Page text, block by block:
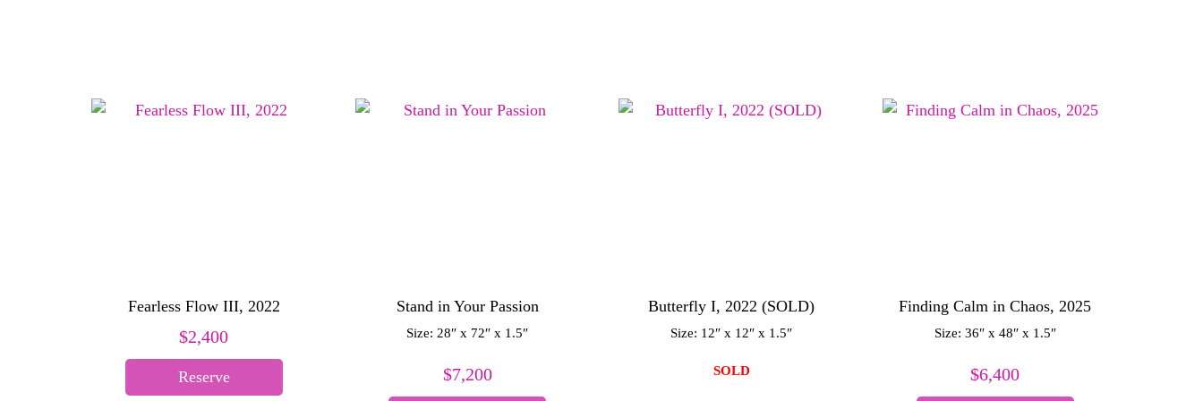
Fearless Flow III, 2022
$2,400
Reserve
Stand in Your Passion
Size: 28″ x 72″ x 1.5″
$7,200
Butterfly I, 2022 (SOLD)
Size: 12″ x 12″ x 1.5″
SOLD
Finding Calm in Chaos, 2025
Size: 36″ x 48″ x 1.5″
$6,400